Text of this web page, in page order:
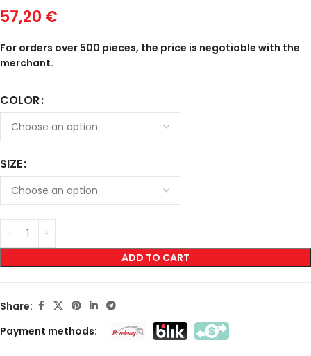
57,20 €
For orders over 500 pieces, the price is negotiable with the
merchant.
COLOR
SIZE
ADD TO CART
Share:
Payment methods: